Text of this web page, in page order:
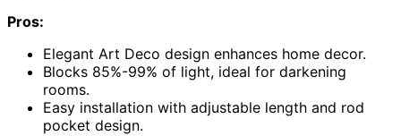
Pros:
Elegant Art Deco design enhances home decor.
Blocks 85%-99% of light, ideal for darkening
rooms.
Easy installation with adjustable length and rod
pocket design.